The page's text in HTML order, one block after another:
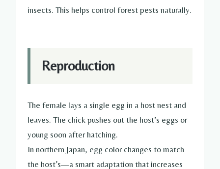
insects. This helps control forest pests naturally.
Reproduction
The female lays a single egg in a host nest and
leaves. The chick pushes out the host’s eggs or
young soon after hatching.
In northern Japan, egg color changes to match
the host’s—a smart adaptation that increases